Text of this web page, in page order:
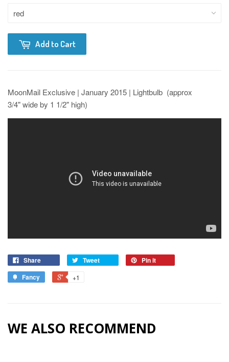
Add to Cart
MoonMail Exclusive | January 2015 | Lightbulb (approx
3/4" wide by 1 1/2" high)
Share Tweet
Pin it
Fancy
+1
WE ALSO RECOMMEND